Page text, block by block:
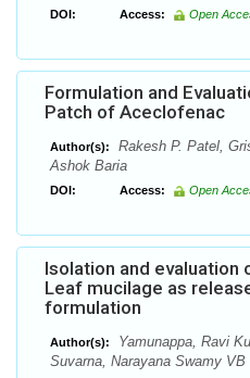
DOI: Access: Open
Formulation and
Patch of Aceclofenac
Author(s):
Rakesh P. Patel,
Ashok Baria
DOI: Access: Open
Isolation and evaluation
Leaf mucilage as
formulation
Author(s):
Yamunappa, Ravi
Suvarna, Narayana Swamy VB